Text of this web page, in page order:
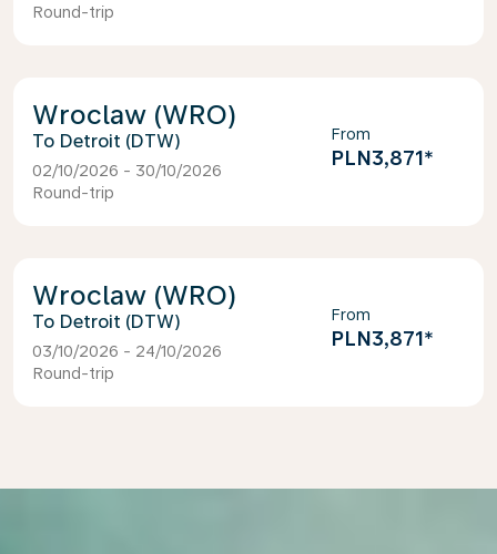
Round-trip
Wroclaw (WRO)
Detroit (DTW)
02/10/2026 - 30/10/2026
Round-trip
From
PLN3,871*
Wroclaw (WRO)
Detroit (DTW)
03/10/2026 - 24/10/2026
Round-trip
From
PLN3,871*